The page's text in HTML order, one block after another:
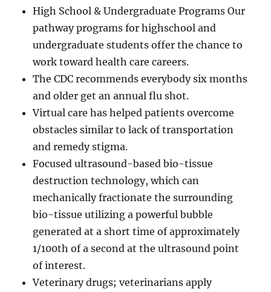
High School & Undergraduate Programs Our
pathway programs for highschool and
undergraduate students offer the chance to
work toward health care careers.
The CDC recommends everybody six months
and older get an annual flu shot.
Virtual care has helped patients overcome
obstacles similar to lack of transportation
and remedy stigma.
Focused ultrasound-based bio-tissue
destruction technology, which can
mechanically fractionate the surrounding
bio-tissue utilizing a powerful bubble
generated at a short time of approximately
1/100th of a second at the ultrasound point
of interest.
Veterinary drugs; veterinarians apply